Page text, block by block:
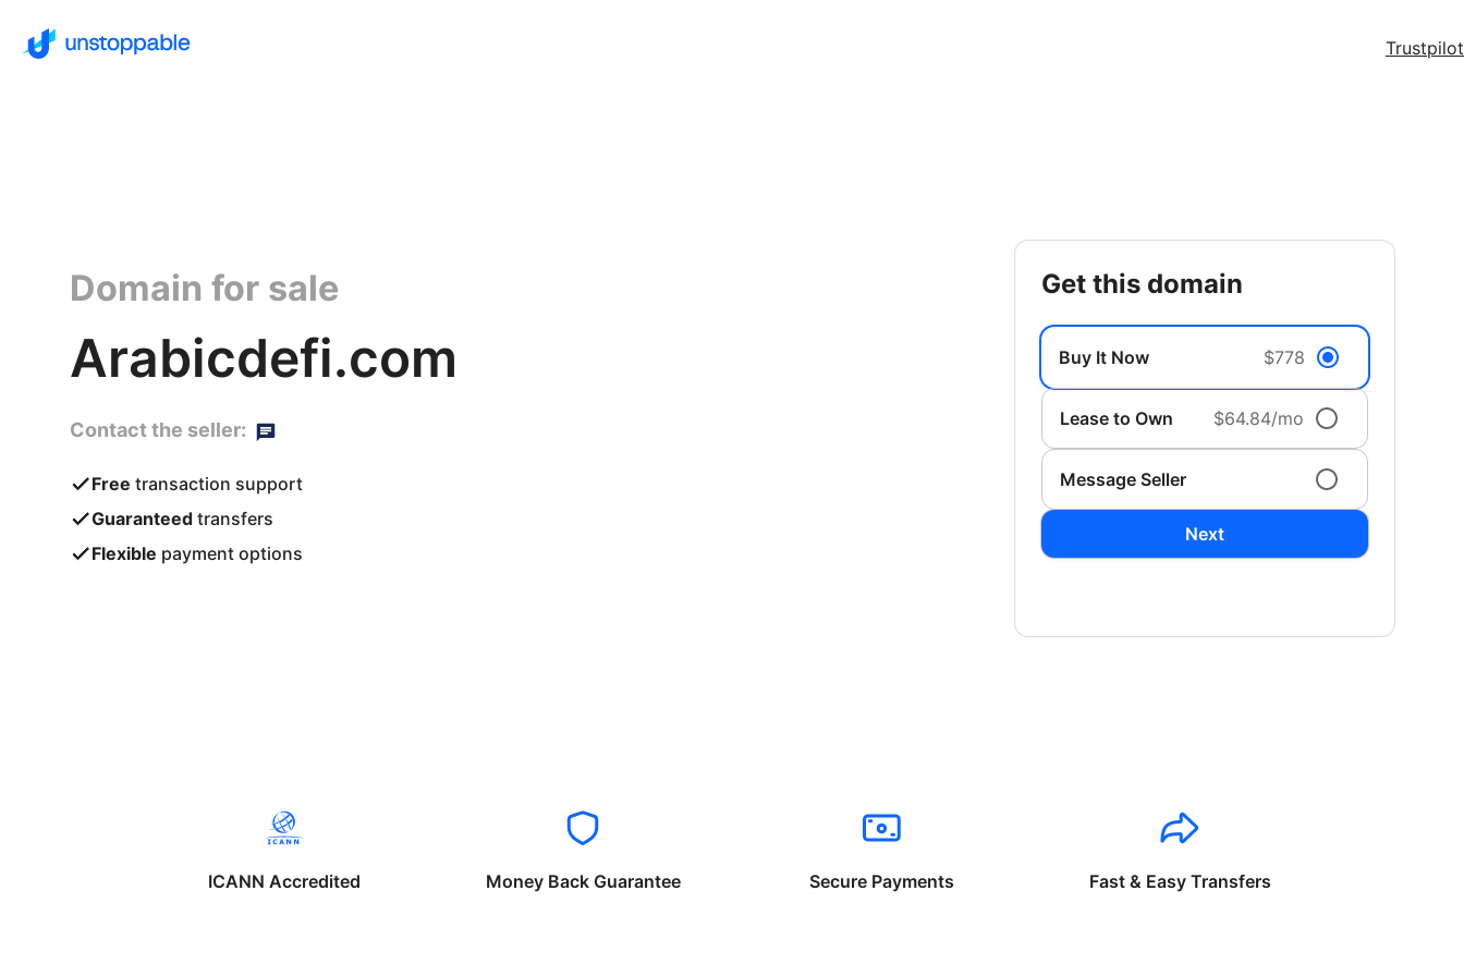
Trustpilot
Domain for sale
Arabicdefi.com
Contact the seller:
Free transaction support
Guaranteed transfers
Flexible payment options
get this domain
Buy It Now $778
Lease to Own $64.84/mo
Message Seller
Next
ICANN Accredited Money Back Guarantee Secure Payments Fast & Easy Transfers